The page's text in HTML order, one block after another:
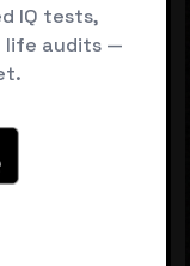
IQ tests,
life audits —